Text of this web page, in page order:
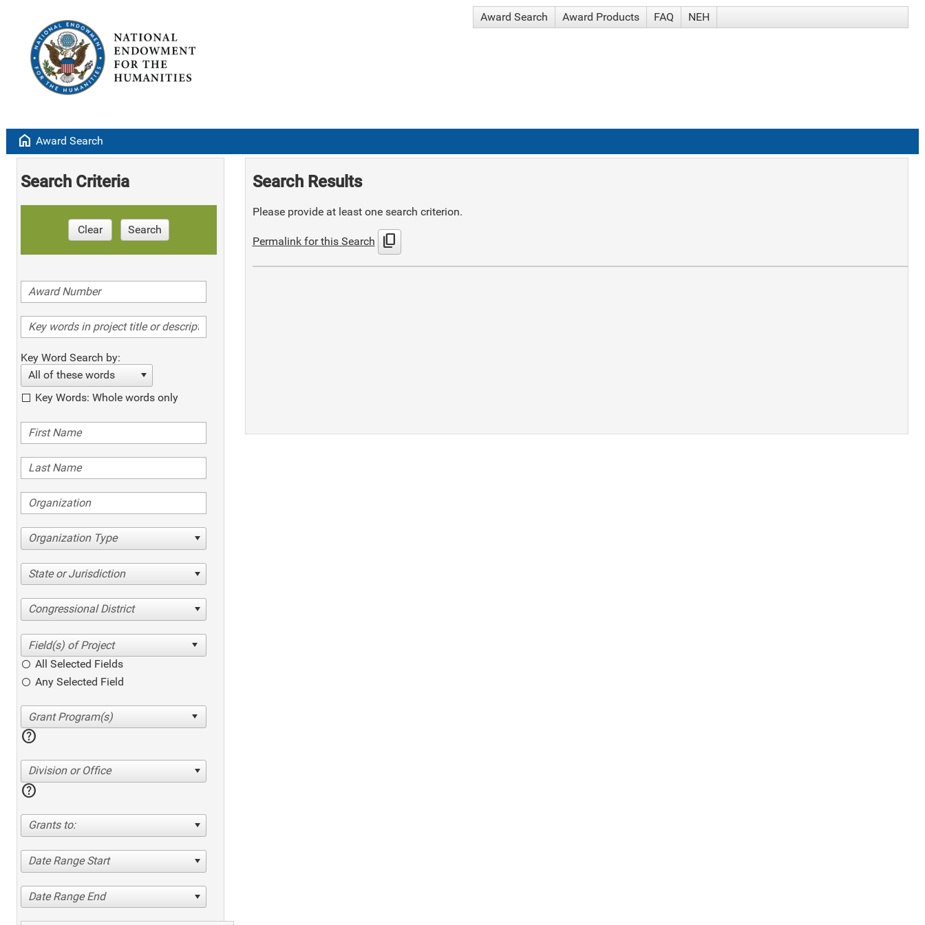
Award Search Award Products FAQ NEH
home Award Search
Search Criteria
Clear Search
Key Word Search by:
All of these words
Key Words: Whole words only
Organization Type
State or Jurisdiction
Congressional District
All Selected Fields
Any Selected Field
help
Division or Office
help
Grants to:
Date Range Start
Date Range End
Search Results
Please provide at least one search criterion.
Permalink for this Search content_copy